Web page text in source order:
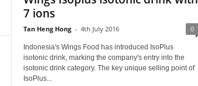
7 ions
Tan Heng Hong - 4th July 2016 0
Indonesia's Wings Food has introduced IsoPlus
isotonic drink, marking the company's entry into the
isotonic drink category. The key unique selling point of
IsoPlus...